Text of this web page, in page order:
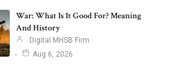
War: What Is It Good For? Meaning
And History
Digital MHSB Firm
Aug 6, 2026